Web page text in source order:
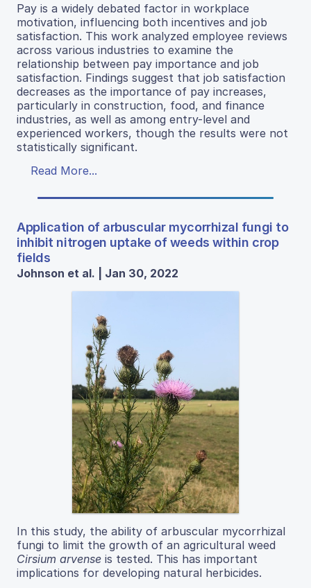
Pay is a widely debated factor in workplace
motivation, influencing both incentives and job
satisfaction. This work analyzed employee reviews
across various industries to examine the
relationship between pay importance and job
satisfaction. Findings suggest that job satisfaction
decreases as the importance of pay increases,
particularly in construction, food, and finance
industries, as well as among entry-level and
experienced workers, though the results were not
statistically significant.
Read More...
Application of arbuscular mycorrhizal fungi to
inhibit nitrogen uptake of weeds within crop
fields
Johnson et al. | Jan 30, 2022
In this study, the ability of arbuscular mycorrhizal
fungi to limit the growth of an agricultural weed
Cirsium arvense is tested. This has important
implications for developing natural herbicides.